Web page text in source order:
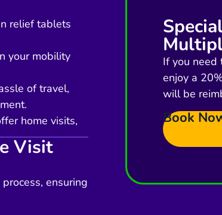
relief tablets
your mobility
of travel,
home visits,
Visit
ensuring
If you need
enjoy a
will be
Book